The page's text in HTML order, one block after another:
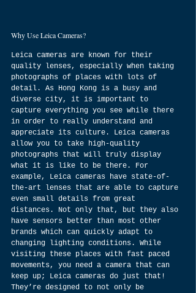
Why Use Leica Cameras?
Leica cameras are known for their
quality lenses, especially when taking
photographs of places with lots of
detail. As Hong Kong is a busy and
diverse city, it is important to
capture everything you see while there
in order to really understand and
appreciate its culture. Leica cameras
allow you to take high-quality
photographs that will truly display
what it is like to be there. For
example, Leica cameras have state-of-
the-art lenses that are able to capture
even small details from great
distances. Not only that, but they also
have sensors better than most other
brands which can quickly adapt to
changing lighting conditions. While
visiting these places with fast paced
movements, you need a camera that can
keep up; Leica cameras do just that!
They’re designed to not only be